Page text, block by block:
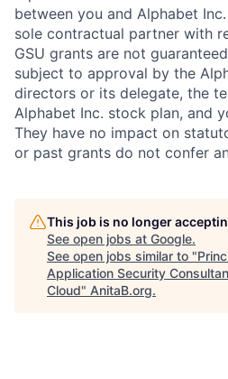
between you and Alphabet
sole contractual partner with
GSU grants are not
subject to approval by the
directors or its delegate, the
Alphabet Inc. stock plan, and
They have no impact on
or past grants do not confer
This job is no longer
See open jobs at Google.
See open jobs similar to "
Application Security
Cloud" AnitaB.org.